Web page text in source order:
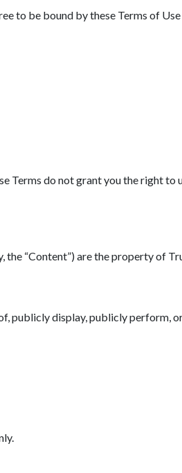
to be bound by these Terms of
Terms do not grant you the right to
“Content”) are the property of
publicly display, publicly perform,